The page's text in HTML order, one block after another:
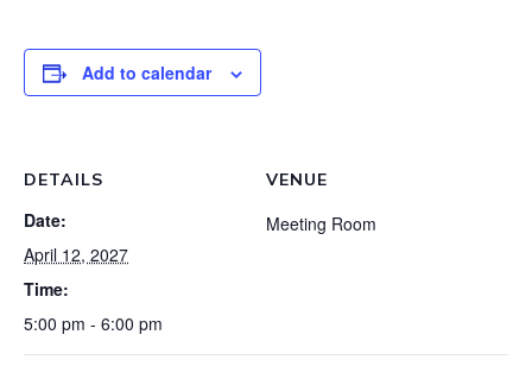
Add to calendar
DETAILS
Date:
April 12, 2027
Time:
5:00 pm - 6:00 pm
VENUE
Meeting Room